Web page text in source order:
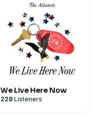
We Live Here Now
228 Listeners